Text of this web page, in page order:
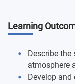
World Regional
Introduction to
Introduction to
Learning
Describe the
atmosphere
Develop and